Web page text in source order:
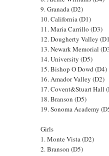
9. Granada (D2)
10. California (D1)
11. Maria Carrillo (D3)
12. Dougherty Valley
13. Newark Memorial
14. University (D5)
15. Bishop O Dowd (D4)
16. Amador Valley (D2)
17. Covent&Stuart Hall
18. Branson (D5)
19. Sonoma Academy
Girls
1. Monte Vista (D2)
2. Branson (D5)